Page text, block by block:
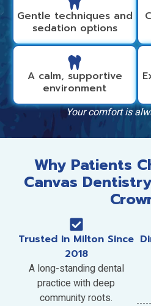
Gentle techniques and
sedation options
A calm, supportive
environment
Your comfort is
Why Patients
Canvas
Trusted in Milton Since
2018
A long-standing dental
practice with deep
community roots.